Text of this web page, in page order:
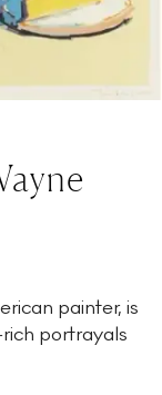
painter, is
portrayals